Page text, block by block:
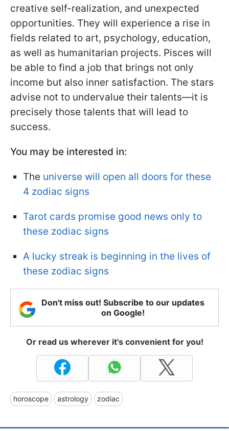
creative self-realization, and unexpected
opportunities. They will experience a rise in
fields related to art, psychology, education,
as well as humanitarian projects. Pisces will
be able to find a job that brings not only
income but also inner satisfaction. The stars
advise not to undervalue their talents—it is
precisely those talents that will lead to
success.
You may be interested in:
The universe will open all doors for these
4 zodiac signs
Tarot cards promise good news only to
these zodiac signs
A lucky streak is beginning in the lives of
these zodiac signs
Don't miss out! Subscribe to our updates
on Google!
Or read us wherever it's convenient for you!
horoscope astrology zodiac